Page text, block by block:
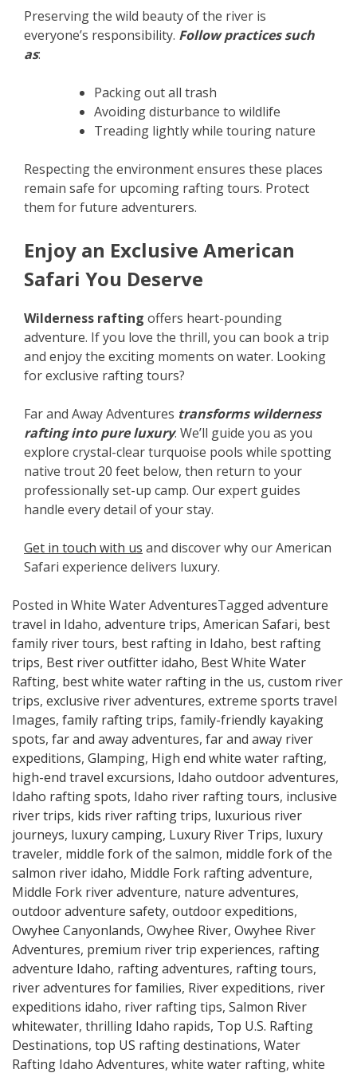
Preserving the wild beauty of the river is
everyone’s responsibility. Follow practices such
as:
Packing out all trash
Avoiding disturbance to wildlife
Treading lightly while touring nature
Respecting the environment ensures these places
remain safe for upcoming rafting tours. Protect
them for future adventurers.
Enjoy an Exclusive American
Safari You Deserve
Wilderness rafting offers heart-pounding
adventure. If you love the thrill, you can book a trip
and enjoy the exciting moments on water. Looking
for exclusive rafting tours?
Far and Away Adventures transforms wilderness
rafting into pure luxury. We’ll guide you as you
explore crystal-clear turquoise pools while spotting
native trout 20 feet below, then return to your
professionally set-up camp. Our expert guides
handle every detail of your stay.
Get in touch with us and discover why our American
Safari experience delivers luxury.
Posted in White Water AdventuresTagged adventure
travel in Idaho, adventure trips, American Safari, best
family river tours, best rafting in Idaho, best rafting
trips, Best river outfitter idaho, Best White Water
Rafting, best white water rafting in the us, custom river
trips, exclusive river adventures, extreme sports travel
Images, family rafting trips, family-friendly kayaking
spots, far and away adventures, far and away river
expeditions, Glamping, High end white water rafting,
high-end travel excursions, Idaho outdoor adventures,
Idaho rafting spots, Idaho river rafting tours, inclusive
river trips, kids river rafting trips, luxurious river
journeys, luxury camping, Luxury River Trips, luxury
traveler, middle fork of the salmon, middle fork of the
salmon river idaho, Middle Fork rafting adventure,
Middle Fork river adventure, nature adventures,
outdoor adventure safety, outdoor expeditions,
Owyhee Canyonlands, Owyhee River, Owyhee River
Adventures, premium river trip experiences, rafting
adventure Idaho, rafting adventures, rafting tours,
river adventures for families, River expeditions, river
expeditions idaho, river rafting tips, Salmon River
whitewater, thrilling Idaho rapids, Top U.S. Rafting
Destinations, top US rafting destinations, Water
Rafting Idaho Adventures, white water rafting, white